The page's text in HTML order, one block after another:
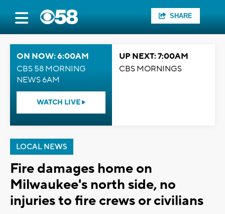
SHARE
ON NOW: 6:00AM
CBS 58 MORNING
NEWS 6AM
WATCH LIVE
UP NEXT: 7:00AM
CBS MORNINGS
LOCAL NEWS
Fire damages home on
Milwaukee's north side, no
injuries to fire crews or civilians